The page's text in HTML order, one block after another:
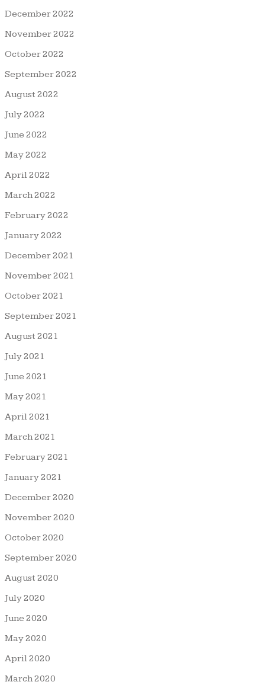
December 2022
November 2022
October 2022
September 2022
August 2022
July 2022
June 2022
May 2022
April 2022
March 2022
February 2022
January 2022
December 2021
November 2021
October 2021
September 2021
August 2021
July 2021
June 2021
May 2021
April 2021
March 2021
February 2021
January 2021
December 2020
November 2020
October 2020
September 2020
August 2020
July 2020
June 2020
May 2020
April 2020
March 2020